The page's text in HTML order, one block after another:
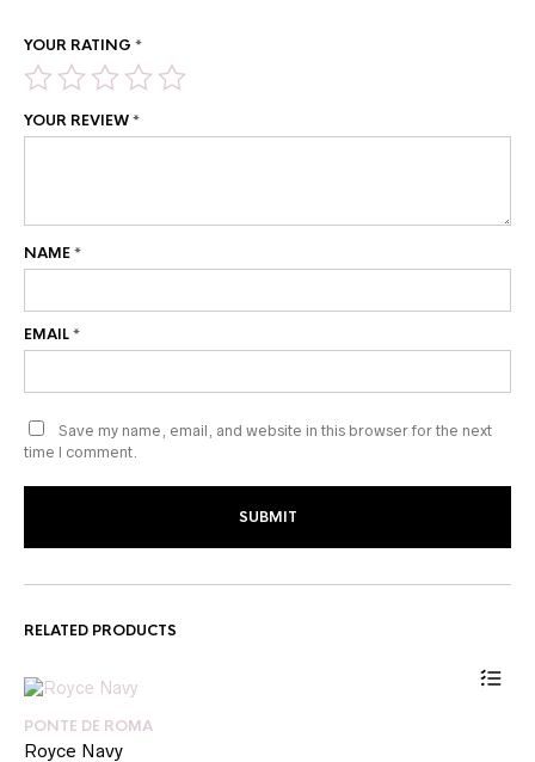
YOUR RATING *
YOUR REVIEW*
NAME*
EMAIL*
Save my name, email, and website in this browser for the next
time I comment.
RELATED PRODUCTS
PONTE DE ROMA
Royce Navy